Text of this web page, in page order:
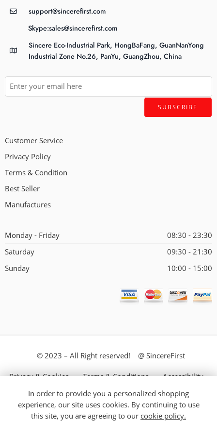
support@sincerefirst.com
Skype:sales@sincerefirst.com
Sincere Eco-Industrial Park, HongBaFang, GuanNanYong
Industrial Zone No.26, PanYu, GuangZhou, China
Customer Service
Privacy Policy
Terms & Condition
Best Seller
Manufactures
Monday - Friday
08:30 - 23:30
Saturday
09:30 - 21:30
Sunday
10:00 - 15:00
© 2023 – All Right reserved! @ SincereFirst
Privacy & Cookies Terms & Conditions Accessibility
Store Directory About Us
In order to provide you a personalized shopping
experience, our site uses cookies. By continuing to use
this site, you are agreeing to our cookie policy.